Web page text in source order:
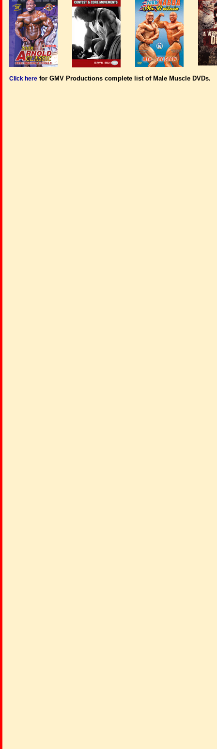
Click here for GMV Productions complete list of Male Muscle DVDs.